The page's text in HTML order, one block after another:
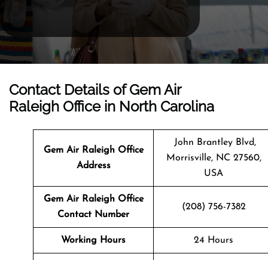
Contact Details of Gem Air
Raleigh Office in North Carolina
Gem Air Raleigh Office
Address
John Brantley Blvd,
Morrisville, NC 27560,
USA
Gem Air Raleigh Office
Contact Number
(208) 756-7382
Working Hours 24 Hours